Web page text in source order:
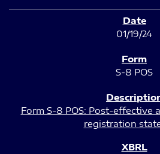
01/19/24
S-8 POS
Form S-8 POS: Post-effective
registration